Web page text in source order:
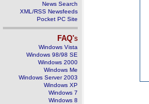
News Search
XML/RSS Newsfeeds
Pocket PC Site
FAQ's
Windows Vista
Windows 98/98 SE
Windows 2000
Windows Me
Windows Server 2003
Windows XP
Windows 7
Windows 8